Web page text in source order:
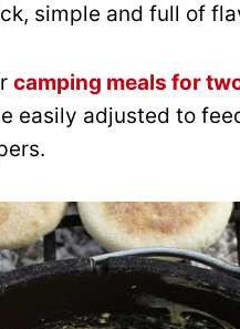
simple and full of
camping meals for
easily adjusted to